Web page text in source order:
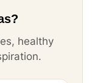
Well 101
serve these
healthy